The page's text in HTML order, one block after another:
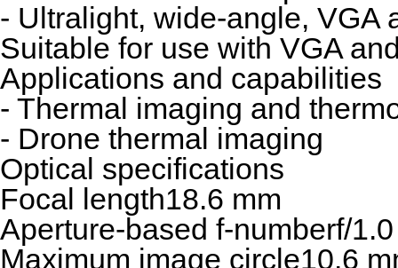
- Ultralight, wide‐angle, VGA
Suitable for use with VGA
Applications and capabilities
- Thermal imaging and
- Drone thermal imaging
Optical specifications
Focal length18.6 mm
Aperture-based f-numberf/1.0
Maximum image circle10.6